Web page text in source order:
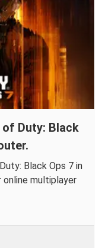
Duty: Black
Black Ops 7 in
online multiplayer